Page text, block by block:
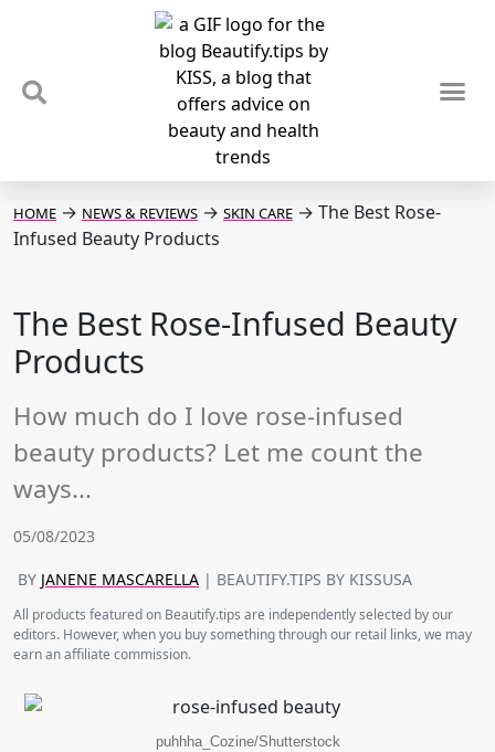
HOME → NEWS & REVIEWS → SKIN CARE → The Best Rose-
Infused Beauty Products
The Best Rose-Infused Beauty
Products
How much do I love rose-infused
beauty products? Let me count the
ways...
05/08/2023
BY JANENE MASCARELLA | BEAUTIFY.TIPS BY KISSUSA
All products featured on Beautify.tips are independently selected by our
editors. However, when you buy something through our retail links, we may
earn an affiliate commission.
puhhha_Cozine/Shutterstock